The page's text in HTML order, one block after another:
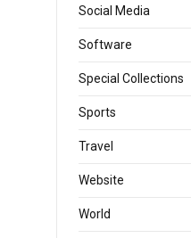
Social Media
Software
Special Collections
Sports
Travel
Website
World